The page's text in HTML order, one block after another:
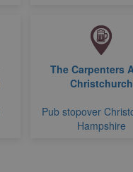
The Carpenters
Christchurch
Pub stopover
Hampshire